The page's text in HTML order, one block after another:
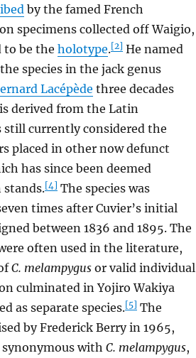
by the famed French
specimens collected off Waigio,
to be theholotype.[2] He named
species in the jack genus
Lacépède three decades
is derived from the Latin
still currently considered the
placed in other now defunct
has since been deemed
stands.[4] The species was
times after Cuvier’s initial
between 1836 and 1895. The
often used in the literature,
C. melampygus or valid individual
culminated in Yojiro Wakiya
as separate species.[5] The
by Frederick Berry in 1965,
synonymous withC. melampygus,